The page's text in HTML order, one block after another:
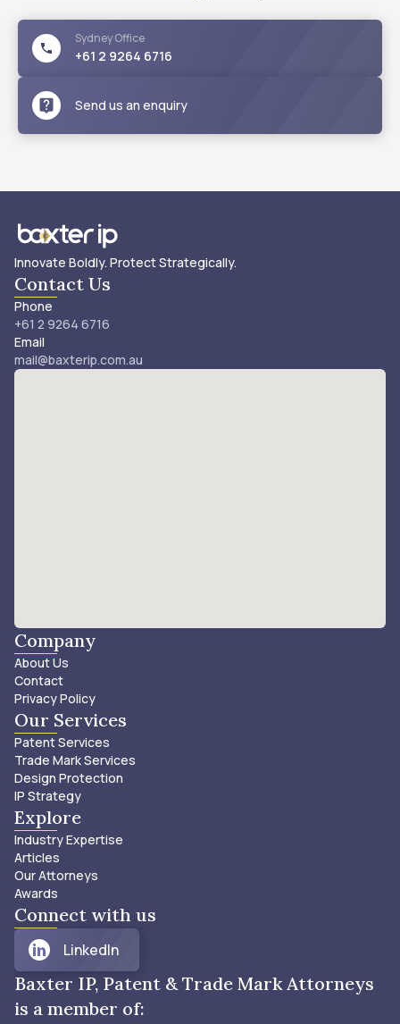
SydneyOffice
+61 2 9264 6716
Send us an enquiry
Innovate Boldly. Protect Strategically.
Contact Us
Phone
+61 2 9264 6716
Email
mail@baxterip.com.au
Company
About Us
Contact
Privacy Policy
Our Services
Patent Services
Trade Mark Services
Design Protection
IP Strategy
Explore
Industry Expertise
Articles
Our Attorneys
Awards
Connect with us
LinkedIn
Baxter IP, Patent & Trade Mark Attorneys
is a member of: